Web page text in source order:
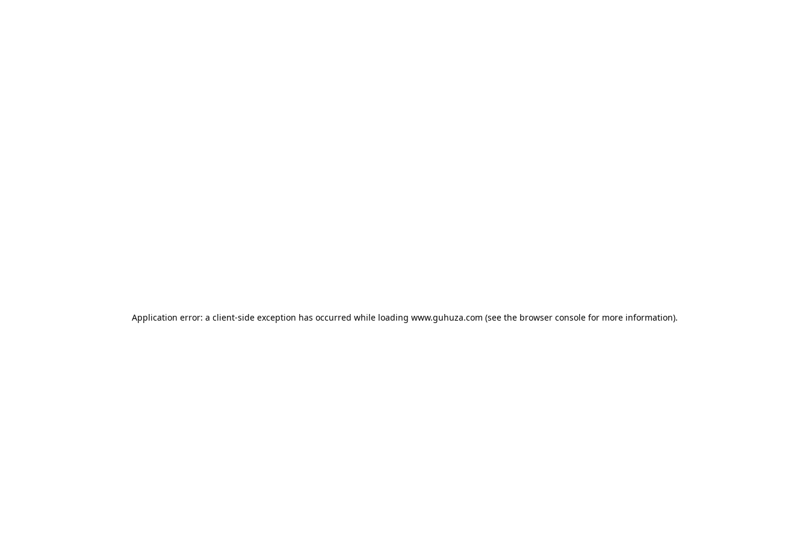
Application error: a client-side exception has occurred while loading www.guhuza.com (see the browser consolefor more information).